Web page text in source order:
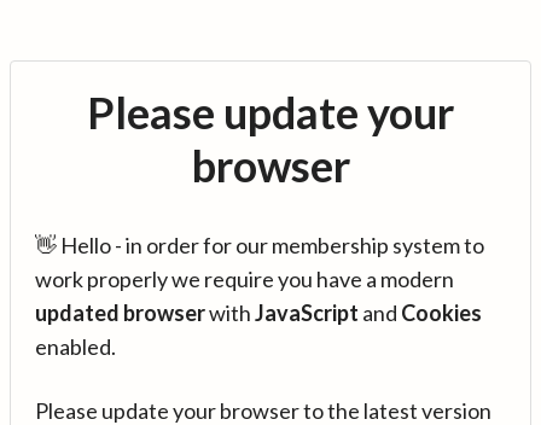
Please update your
browser
👋 Hello - in order for our membership system to
work properly we require you have a modern
updated browserwithJavaScript and Cookies
enabled.
Please update your browser to the latest version